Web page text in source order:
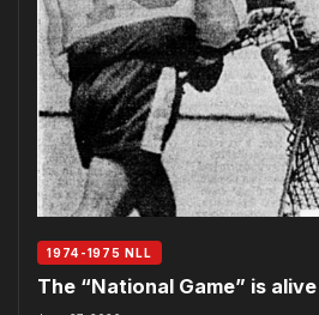
1974-1975 NLL
The “National Game” is